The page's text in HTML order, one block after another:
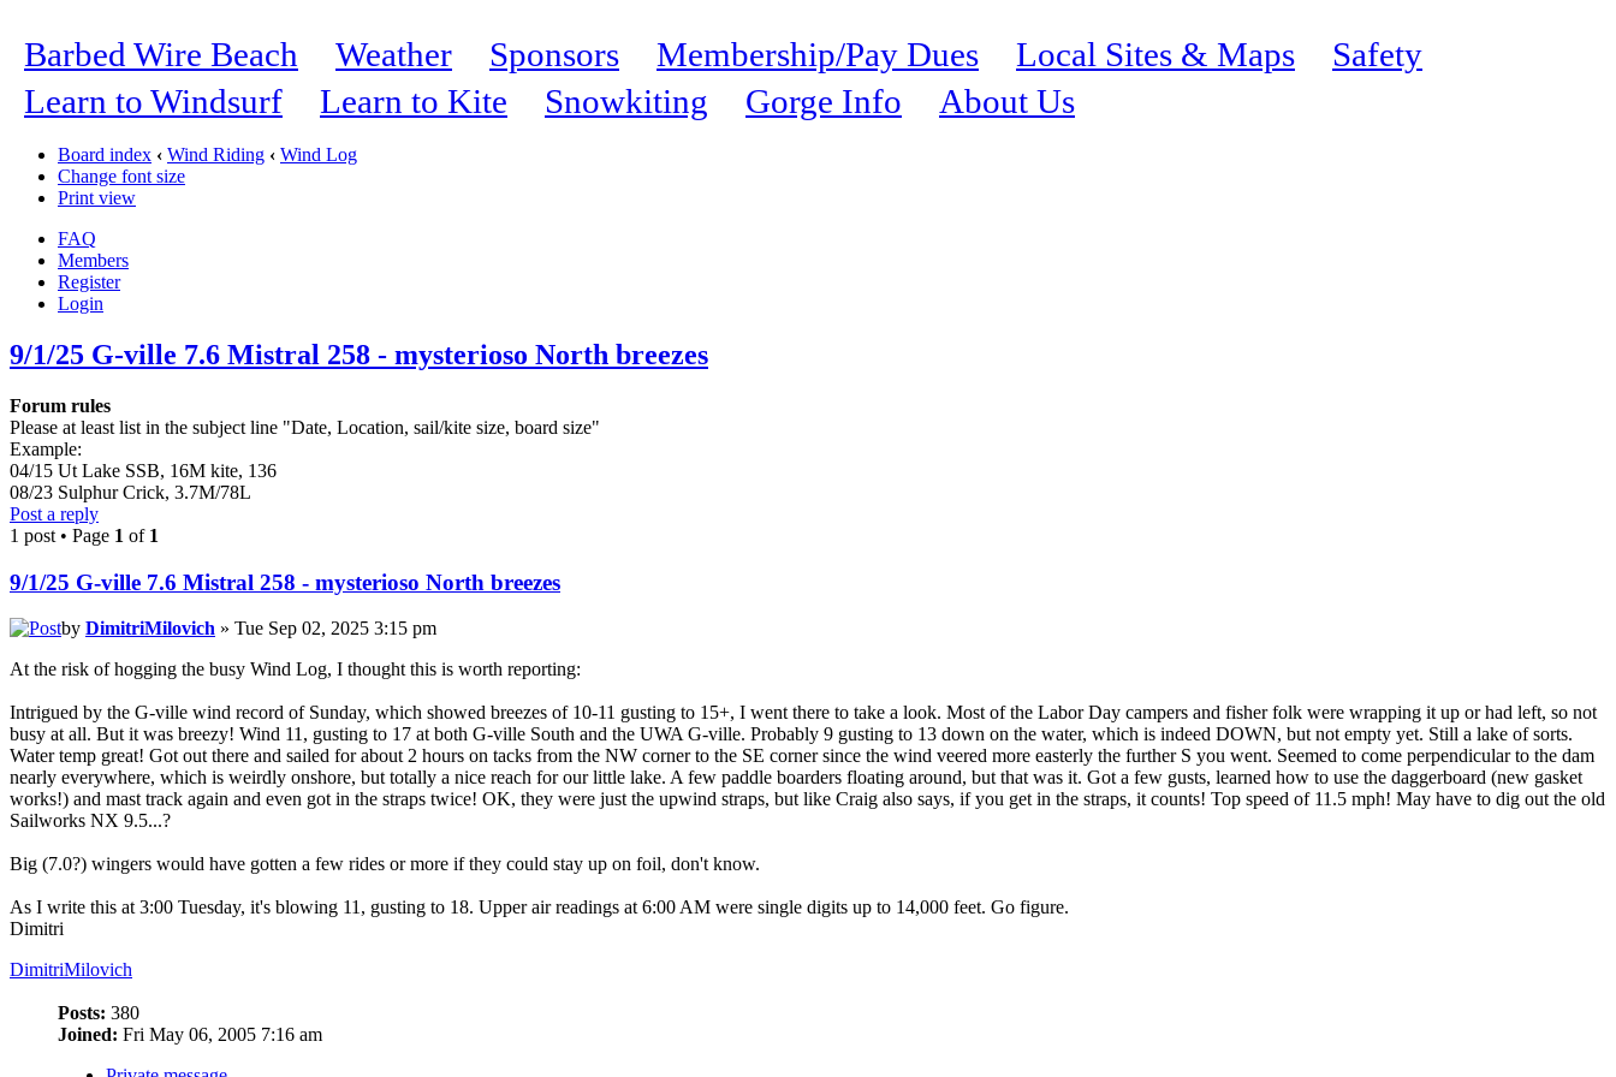
Barbed Wire Beach Weather Sponsors Membership/Pay Dues Local Sites & Maps
Safety
Learn to Windsurf
Learn to Kite Snowkiting Gorge Info About Us
Board index ‹ Wind Riding ‹ Wind Log
Change font size
Print view
FAQ
Members
Register
Login
9/1/25 G-ville 7.6 Mistral 258 - mysterioso North breezes
Forum rules
Please at least list in the subject line "Date, Location, sail/kite size, board size"
Example:
04/15 Ut Lake SSB, 16M kite, 136
08/23 Sulphur Crick, 3.7M/78L
Post a reply
1 post • Page 1 of 1
9/1/25 G-ville 7.6 Mistral 258 - mysterioso North breezes
by DimitriMilovich » Tue Sep 02, 2025 3:15 pm
At the risk of hogging the busy Wind Log, I thought this is worth reporting:
Intrigued by the G-ville wind record of Sunday, which showed breezes of 10-11 gusting to 15+, I went there to take a look. Most of the Labor Day campers and fisher folk were wrapping it up or had left, so not
busy at all. But it was breezy! Wind 11, gusting to 17 at both G-ville South and the UWA G-ville. Probably 9 gusting to 13 down on the water, which is indeed DOWN, but not empty yet. Still a lake of sorts.
Water temp great! Got out there and sailed for about 2 hours on tacks from the NW corner to the SE corner since the wind veered more easterly the further S you went. Seemed to come perpendicular to the dam
nearly everywhere, which is weirdly onshore, but totally a nice reach for our little lake. A few paddle boarders floating around, but that was it. Got a few gusts, learned how to use the daggerboard (new gasket
works!) and mast track again and even got in the straps twice! OK, they were just the upwind straps, but like Craig also says, if you get in the straps, it counts! Top speed of 11.5 mph! May have to dig out the old
Sailworks NX 9.5...?
Big (7.0?) wingers would have gotten a few rides or more if they could stay up on foil, don't know.
As I write this at 3:00 Tuesday, it's blowing 11, gusting to 18. Upper air readings at 6:00 AM were single digits up to 14,000 feet. Go figure.
Dimitri
DimitriMilovich
Posts: 380
Joined: Fri May 06, 2005 7:16 am